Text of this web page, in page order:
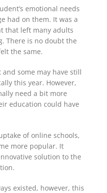
emotional needs
had on them. It was a
that left many adults
There is no doubt the
the same.
some may have still
this year. However,
need a bit more
education could have
of online schools,
more popular. It
solution to the
existed, however, this